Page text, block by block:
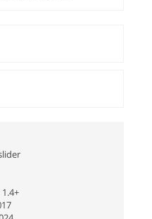
1.4+